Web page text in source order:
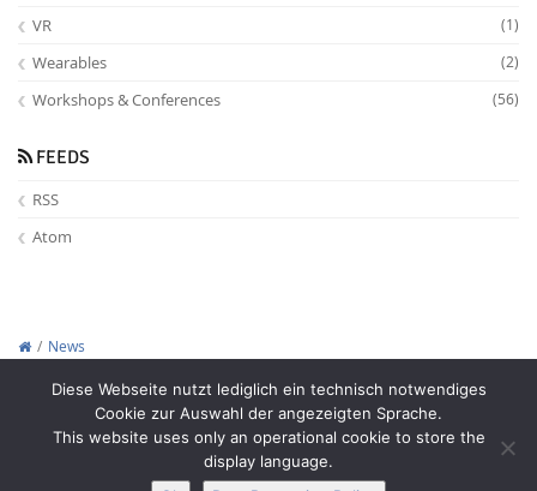
VR (1)
Wearables (2)
Workshops & Conferences (56)
FEEDS
RSS
Atom
News
Diese Webseite nutzt lediglich ein technisch notwendiges
Cookie zur Auswahl der angezeigten Sprache.
This website uses only an operational cookie to store the
display language.